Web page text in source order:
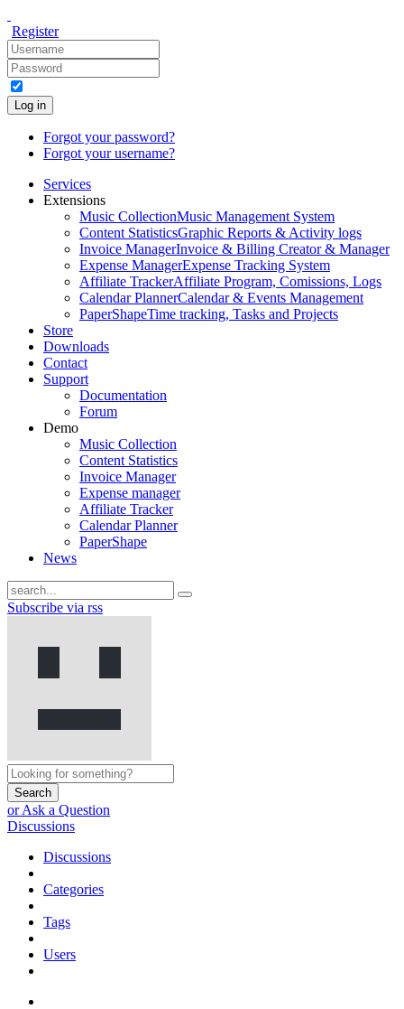
Register
Log in
Forgot your password?
Forgot your username?
Services
Extensions
Music CollectionMusic Management System
Content StatisticsGraphic Reports & Activity logs
Invoice ManagerInvoice & Billing Creator & Manager
Expense ManagerExpense Tracking System
Affiliate TrackerAffiliate Program, Comissions, Logs
Calendar PlannerCalendar & Events Management
PaperShapeTime tracking, Tasks and Projects
Store
Downloads
Contact
Support
Documentation
Forum
Demo
Music Collection
Content Statistics
Invoice Manager
Expense manager
Affiliate Tracker
Calendar Planner
PaperShape
News
Subscribe via rss
Search
or Ask a Question
Discussions
Discussions
Categories
Tags
Users